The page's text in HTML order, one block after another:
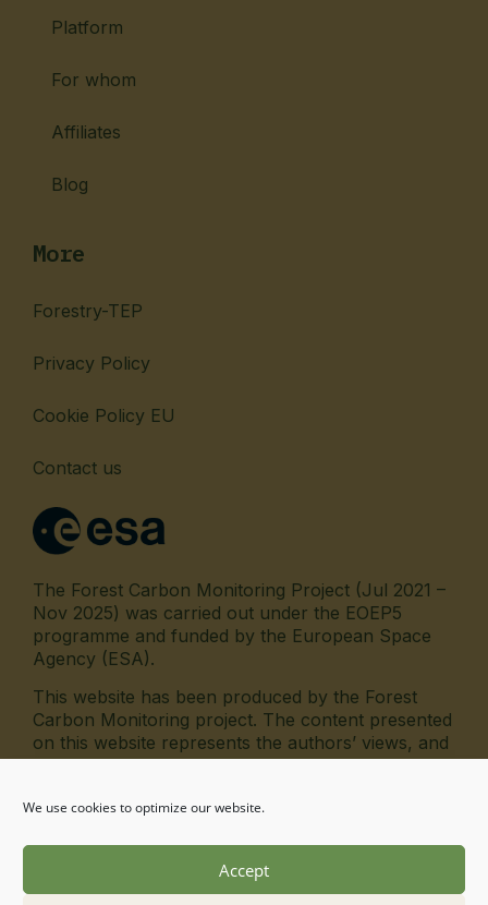
We use cookies to optimize our website.
Accept
Platform
For whom
Affiliates
Blog
More
Forestry-TEP
Privacy Policy
Cookie Policy EU
Contact us
The Forest Carbon Monitoring Project (Jul 2021 –
Nov 2025) was carried out under the EOEP5
programme and funded by the European Space
Agency (ESA).
This website has been produced by the Forest
Carbon Monitoring project. The content presented
on this website represents the authors’ views, and
the European Space Agency has no liability in
fab fa-linkedin